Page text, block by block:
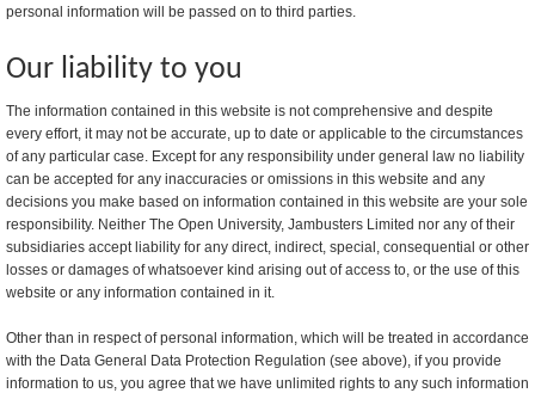
personal information will be passed on to third parties.
Our liability to you
The information contained in this website is not comprehensive and despite
every effort, it may not be accurate, up to date or applicable to the circumstances
of any particular case. Except for any responsibility under general law no liability
can be accepted for any inaccuracies or omissions in this website and any
decisions you make based on information contained in this website are your sole
responsibility. Neither The Open University, Jambusters Limited nor any of their
subsidiaries accept liability for any direct, indirect, special, consequential or other
losses or damages of whatsoever kind arising out of access to, or the use of this
website or any information contained in it.
Other than in respect of personal information, which will be treated in accordance
with the Data General Data Protection Regulation (see above), if you provide
information to us, you agree that we have unlimited rights to any such information